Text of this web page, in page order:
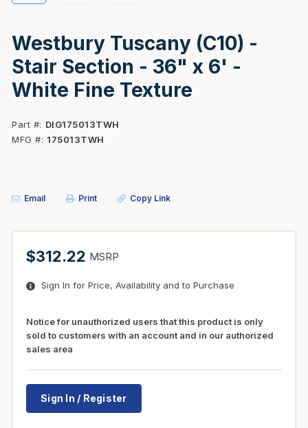
Westbury Tuscany (C10) -
Stair Section - 36" x 6' -
White Fine Texture
Part #
DIG175013TWH
MFG # 175013TWH
Email Print Copy Link
$312.22 MSRP
Sign In for Price, Availability and to Purchase
Notice for unauthorized users that this product is only
sold to customers with an account and in our authorized
sales area
Sign In / Register